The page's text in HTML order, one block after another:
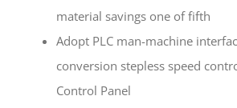
material savings one of fifth
Adopt PLC man-machine
conversion stepless speed
Control Panel